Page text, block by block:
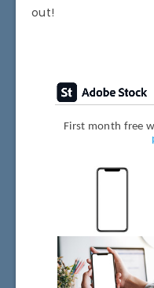
out!
First month free